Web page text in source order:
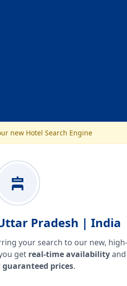
new Hotel Search Engine
Pradesh | India
your search to our new, high-
get real-time availabilityand
guaranteed prices.